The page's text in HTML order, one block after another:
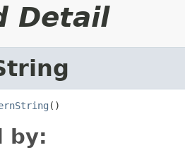
Detail
()
by: